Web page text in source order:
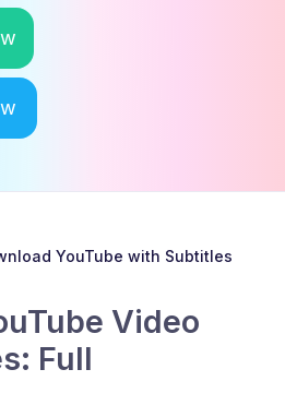
YouTube with Subtitles
Video
Full